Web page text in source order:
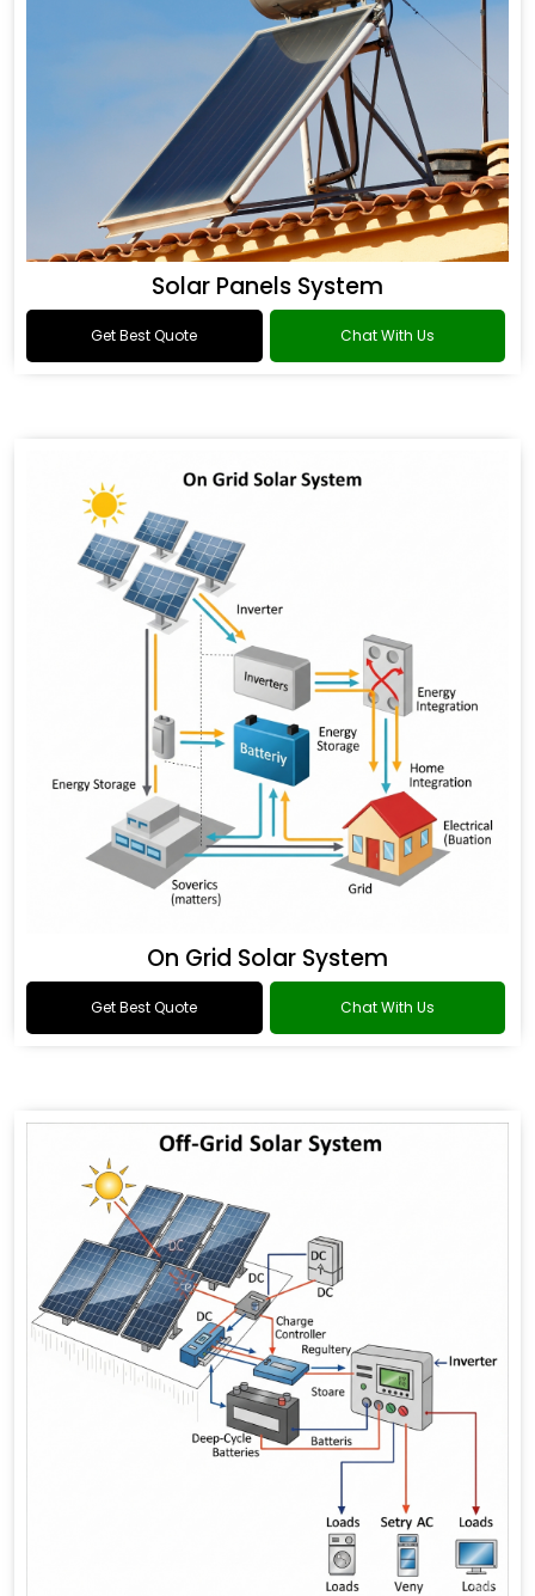
Solar Panels System
Get Best Quote Chat With Us
On Grid Solar System
Get Best Quote Chat With Us